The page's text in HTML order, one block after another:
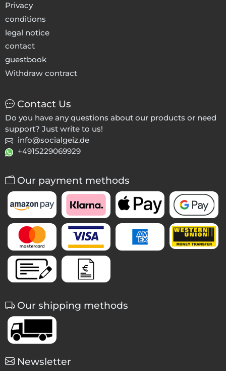
Privacy
conditions
legal notice
contact
guestbook
Withdraw contract
Contact Us
Do you have any questions about our products or need
support? Just write to us!
info@socialgeiz.de
+4915229069929
Our payment methods
Our shipping methods
Newsletter